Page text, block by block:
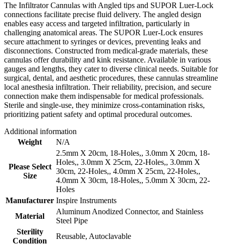
The Infiltrator Cannulas with Angled tips and SUPOR Luer-Lock
connections facilitate precise fluid delivery. The angled design
enables easy access and targeted infiltration, particularly in
challenging anatomical areas. The SUPOR Luer-Lock ensures
secure attachment to syringes or devices, preventing leaks and
disconnections. Constructed from medical-grade materials, these
cannulas offer durability and kink resistance. Available in various
gauges and lengths, they cater to diverse clinical needs. Suitable for
surgical, dental, and aesthetic procedures, these cannulas streamline
local anesthesia infiltration. Their reliability, precision, and secure
connection make them indispensable for medical professionals.
Sterile and single-use, they minimize cross-contamination risks,
prioritizing patient safety and optimal procedural outcomes.
Additional information
Weight
N/A
Please Select
Size
2.5mm X 20cm, 18-Holes,, 3.0mm X 20cm, 18-
Holes,, 3.0mm X 25cm, 22-Holes,, 3.0mm X
30cm, 22-Holes,, 4.0mm X 25cm, 22-Holes,,
4.0mm X 30cm, 18-Holes,, 5.0mm X 30cm, 22-
Holes
Manufacturer Inspire Instruments
Material
Aluminum Anodized Connector, and Stainless
Steel Pipe
Sterility
Condition
Reusable, Autoclavable